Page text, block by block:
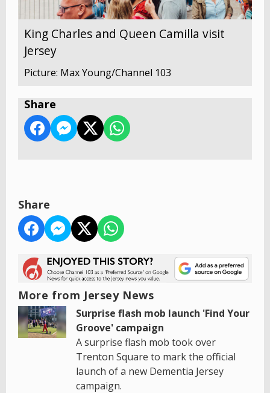
King Charles and Queen Camilla visit
Jersey
Picture: Max Young/Channel 103
Share
Share
More from Jersey News
Surprise flash mob launch 'Find Your
Groove' campaign
A surprise flash mob took over
Trenton Square to mark the official
launch of a new Dementia Jersey
campaign.